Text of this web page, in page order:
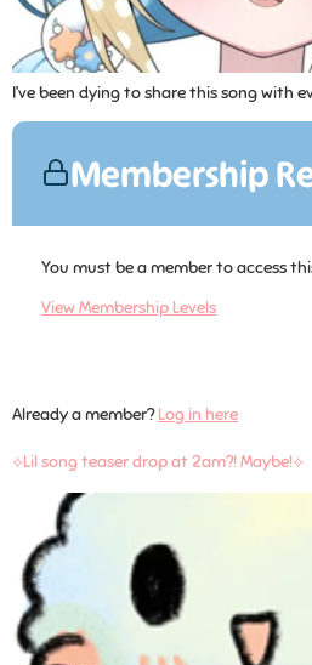
I’ve been dying to share this song with
Membership
You must be a member to access
View Membership Levels
Already a member?Log in here
⟡Lil song teaser drop at 2am?! Maybe!⟡